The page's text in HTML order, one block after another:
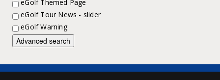
eGolf Themed Page
eGolf Tour News - slider
eGolf Warning